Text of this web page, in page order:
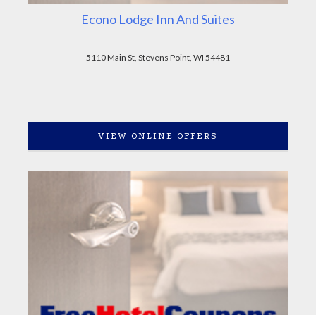
Econo Lodge Inn And Suites
5110 Main St, Stevens Point, WI 54481
VIEW ONLINE OFFERS